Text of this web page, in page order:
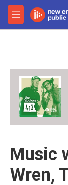
Skip to main
M
e
Music
Wren,